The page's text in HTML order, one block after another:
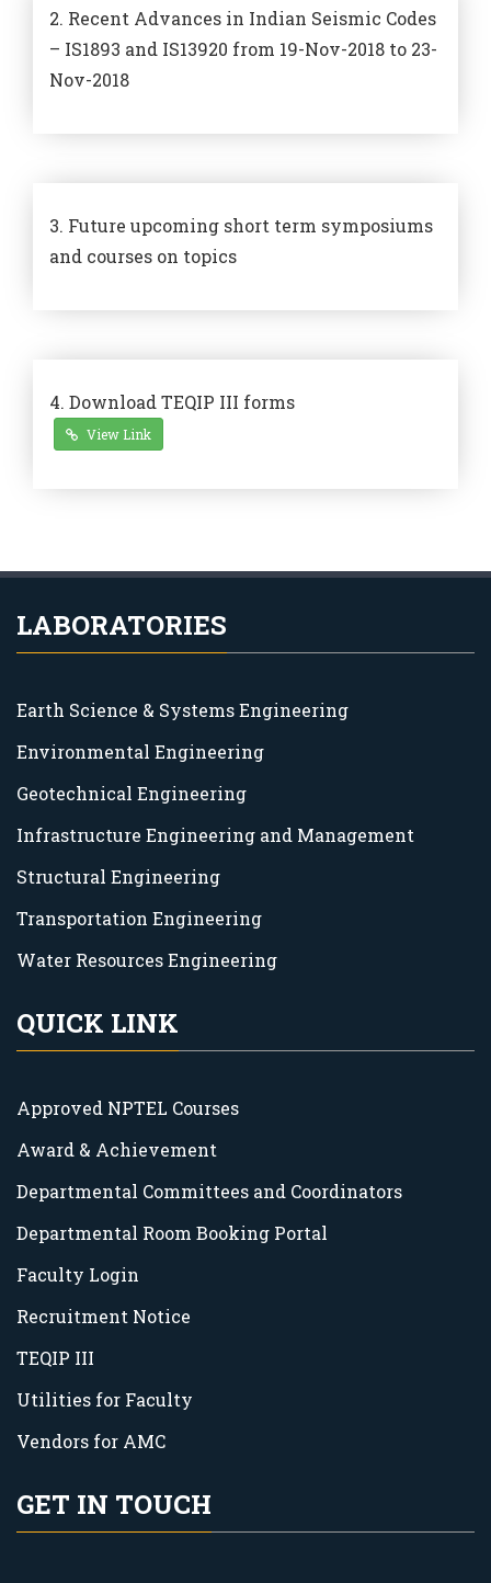
2. Recent Advances in Indian Seismic Codes
– IS1893 and IS13920 from 19-Nov-2018 to 23-
Nov-2018
3. Future upcoming short term symposiums
and courses on topics
4. Download TEQIP III forms
View Link
LABORATORIES
Earth Science & Systems Engineering
Environmental Engineering
Geotechnical Engineering
Infrastructure Engineering and Management
Structural Engineering
Transportation Engineering
Water Resources Engineering
QUICK LINK
Approved NPTEL Courses
Award & Achievement
Departmental Committees and Coordinators
Departmental Room Booking Portal
Faculty Login
Recruitment Notice
TEQIP III
Utilities for Faculty
Vendors for AMC
GET IN TOUCH